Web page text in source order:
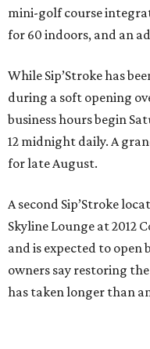
mini-golf course
for 60 indoors, and an
While Sip’Stroke has
during a soft opening
business hours begin
12 midnight daily. A
for late August.
A second Sip’Stroke
Skyline Lounge at 2012
and is expected to open
owners say restoring
has taken longer than